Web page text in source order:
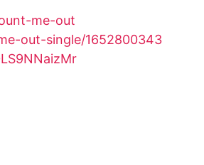
me-out
out-single/1652800343